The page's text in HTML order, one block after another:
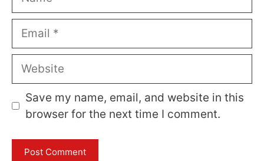
Email
Website
Save my name, email, and website in this
browser for the next time I comment.